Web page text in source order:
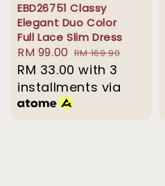
EBD26751 Classy
Elegant Duo Color
Full Lace Slim Dress
Sale
price
RM 99.00 Regular
price
RM 169.90
RM 33.00 with 3
installments via